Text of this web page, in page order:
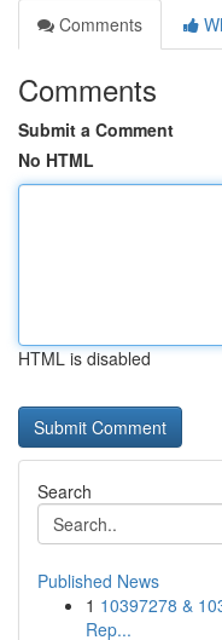
Comments
Comments
Submit a Comment
No HTML
HTML is disabled
Search
Published News
1 10397278 &
Rep...